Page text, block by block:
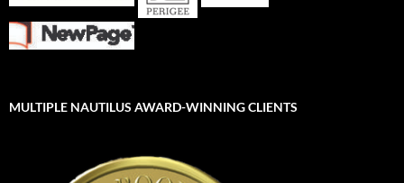
MULTIPLE NAUTILUS AWARD-WINNING CLIENTS